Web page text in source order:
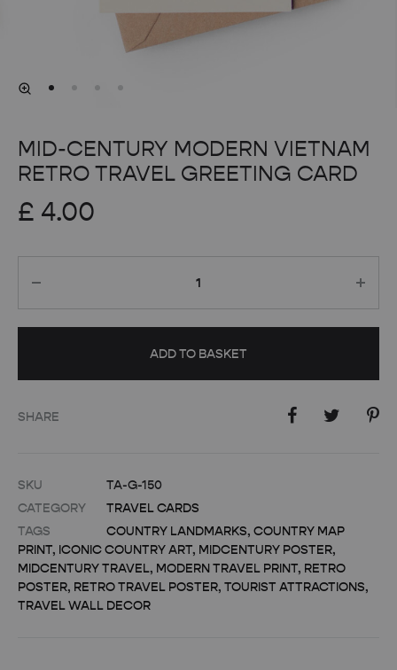
MID-CENTURY MODERN VIETNAM
RETRO TRAVEL GREETING CARD
£ 4.00
ADD TO BASKET
SHARE
SKU
TA-G-150
CATEGORY
TRAVEL CARDS
TAGS
COUNTRY LANDMARKS, COUNTRY MAP
PRINT, ICONIC COUNTRY ART, MIDCENTURY POSTER,
MIDCENTURY TRAVEL, MODERN TRAVEL PRINT, RETRO
POSTER, RETRO TRAVEL POSTER, TOURIST ATTRACTIONS,
TRAVEL WALL DECOR